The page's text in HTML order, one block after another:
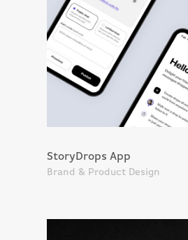
StoryDrops App
Brand & Product Design